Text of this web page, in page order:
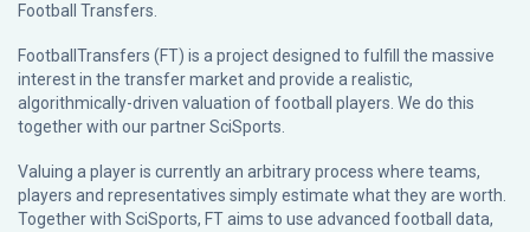
Football Transfers.
FootballTransfers (FT) is a project designed to fulfill the massive
interest in the transfer market and provide a realistic,
algorithmically-driven valuation of football players. We do this
together with our partnerSciSports
Valuing a player is currently an arbitrary process where teams,
players and representatives simply estimate what they are worth.
Together with SciSports, FT aims to use advanced football data,